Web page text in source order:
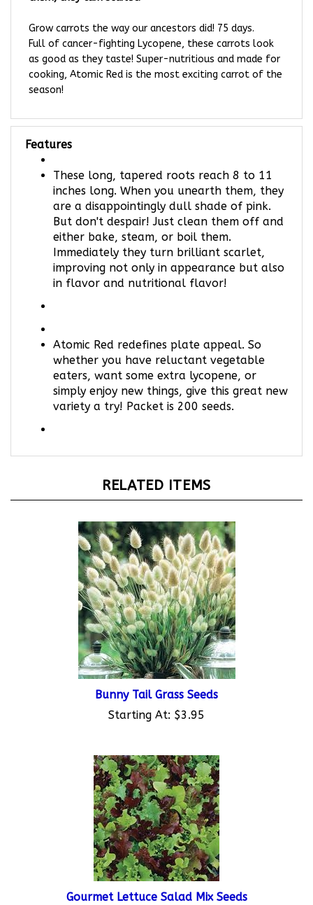
Full of cancer-fighting Lycopene, these carrots look
as good as they taste! Super-nutritious and made for
cooking, Atomic Red is the most exciting carrot of the
season!
Features
inches long. When you unearth them, they
are a disappointingly dull shade of pink.
But don't despair! Just clean them off and
either bake, steam, or boil them.
Immediately they turn brilliant scarlet,
improving not only in appearance but also
in flavor and nutritional flavor!
whether you have reluctant vegetable
eaters, want some extra lycopene, or
simply enjoy new things, give this great new
variety a try! Packet is 200 seeds.
Bunny Tail Grass Seeds
Starting At:$3.95
Gourmet Lettuce Salad Mix Seeds